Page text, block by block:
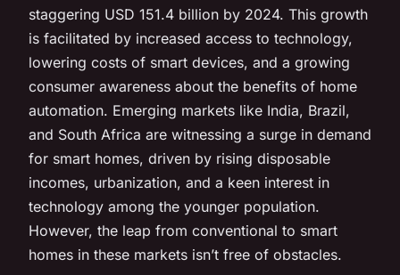
staggering USD 151.4 billion by 2024. This growth
is facilitated by increased access to technology,
lowering costs of smart devices, and a growing
consumer awareness about the benefits of home
automation. Emerging markets like India, Brazil,
and South Africa are witnessing a surge in demand
for smart homes, driven by rising disposable
incomes, urbanization, and a keen interest in
technology among the younger population.
However, the leap from conventional to smart
homes in these markets isn’t free of obstacles.